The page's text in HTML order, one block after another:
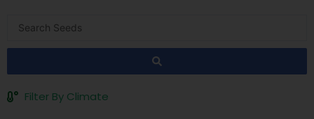
Search
Filter By Climate